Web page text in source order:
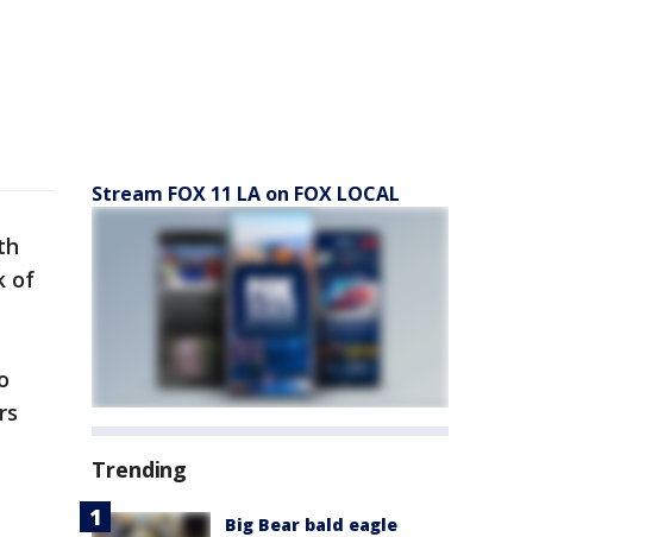
of
Stream FOX 11 LA on FOX LOCAL
Trending
Big Bear bald eagle